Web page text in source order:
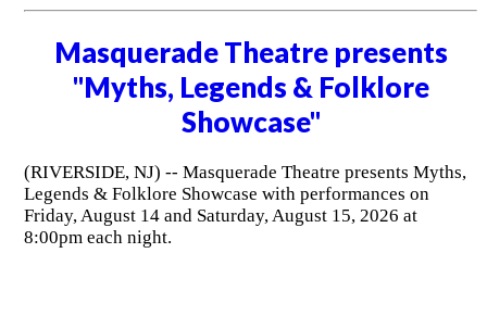
Masquerade Theatre presents
"Myths, Legends & Folklore
Showcase"
(RIVERSIDE, NJ) -- Masquerade Theatre presents Myths,
Legends & Folklore Showcase with performances on
Friday, August 14 and Saturday, August 15, 2026 at
8:00pm each night.